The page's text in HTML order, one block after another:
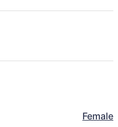
Female